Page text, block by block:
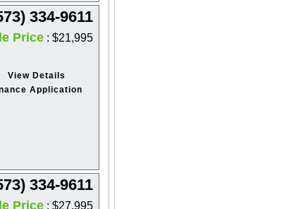
334-9611
Price : $21,995
View Details
Application
334-9611
Price : $27,995